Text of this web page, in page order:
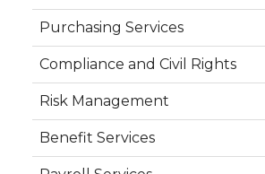
Purchasing Services
Compliance and Civil Rights
Risk Management
Benefit Services